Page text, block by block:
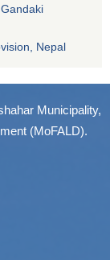
Nepal
Municipality,
(MoFALD).